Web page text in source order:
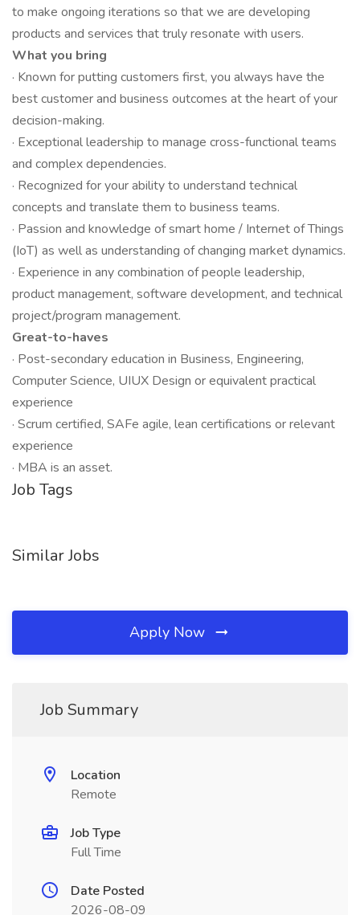
to make ongoing iterations so that we are developing
products and services that truly resonate with users.
What you bring
· Known for putting customers first, you always have the
best customer and business outcomes at the heart of your
decision-making.
· Exceptional leadership to manage cross-functional teams
and complex dependencies.
· Recognized for your ability to understand technical
concepts and translate them to business teams.
· Passion and knowledge of smart home / Internet of Things
(IoT) as well as understanding of changing market dynamics.
· Experience in any combination of people leadership,
product management, software development, and technical
project/program management.
Great-to-haves
· Post-secondary education in Business, Engineering,
Computer Science, UIUX Design or equivalent practical
experience
· Scrum certified, SAFe agile, lean certifications or relevant
experience
· MBA is an asset.
Job Tags
Similar Jobs
Apply Now
Job Summary
Location
Remote
Job Type
Full Time
Date Posted
2026-08-09